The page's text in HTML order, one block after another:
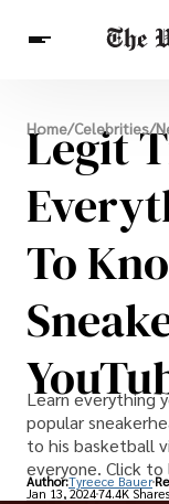
Breaking
Finance
Celebrities
Crypto
Others
Home/Celebrities/
Legit
To
Learn everything
popular
to his basketball
everyone. Click to
Author:Tyreece Bauer
Jan 13, 202474.4K Shares